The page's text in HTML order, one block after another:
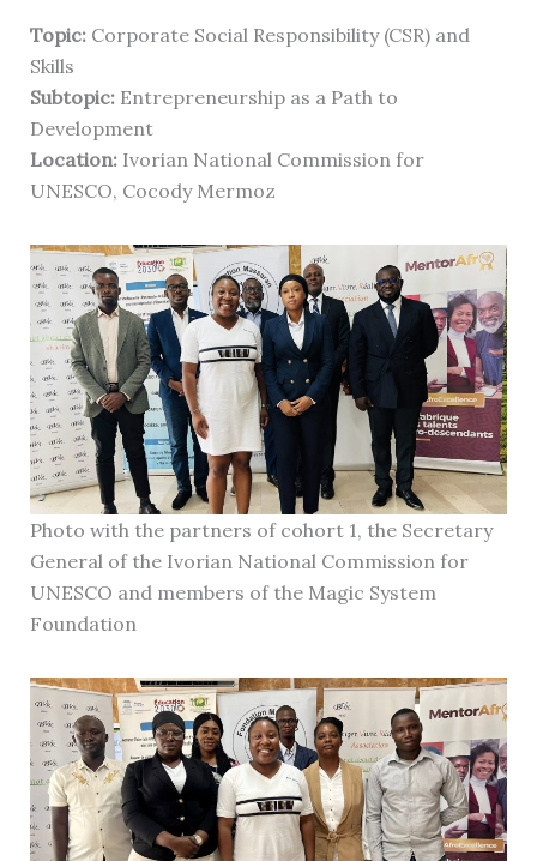
Topic:Corporate Social Responsibility (CSR) and
Skills
Subtopic:Entrepreneurship as a Path to
Development
Location:Ivorian National Commission for
UNESCO, Cocody Mermoz
Photo with the partners of cohort 1, the Secretary
General of the Ivorian National Commission for
UNESCO and members of the Magic System
Foundation